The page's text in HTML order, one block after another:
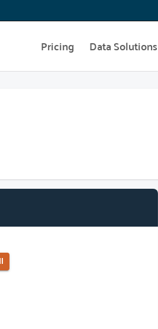
Pricing Data Solutions